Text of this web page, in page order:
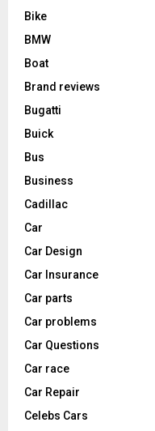
Bike
BMW
Boat
Brand reviews
Bugatti
Buick
Bus
Business
Cadillac
Car
Car Design
Car Insurance
Car parts
Car problems
Car Questions
Car race
Car Repair
Celebs Cars